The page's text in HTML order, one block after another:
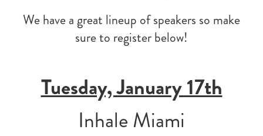
We have a great lineup of speakers so make
sure to register below!
Tuesday, January 17th
Inhale Miami